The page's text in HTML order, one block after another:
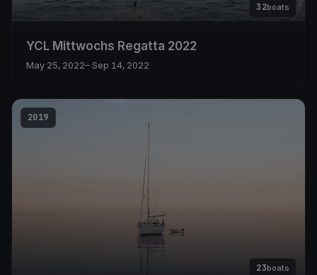
32boats
YCL Mittwochs Regatta 2022
May 25, 2022– Sep 14, 2022
2019
23boats